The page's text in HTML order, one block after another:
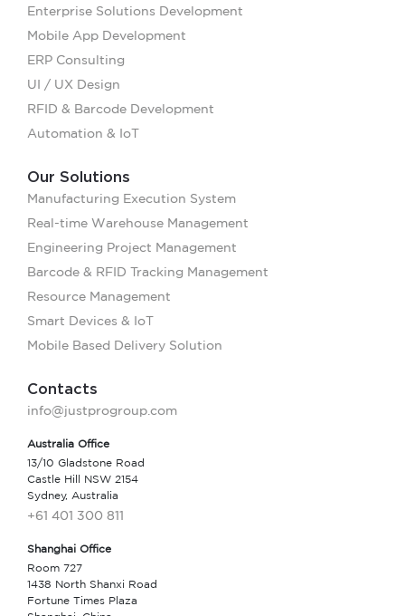
Enterprise Solutions Development
Mobile App Development
ERP Consulting
UI / UX Design
RFID & Barcode Development
Automation & IoT
Our Solutions
Manufacturing Execution System
Real-time Warehouse Management
Engineering Project Management
Barcode & RFID Tracking Management
Resource Management
Smart Devices & IoT
Mobile Based Delivery Solution
Contacts
info@justprogroup.com
Australia Office
13/10 Gladstone Road
Castle Hill NSW 2154
Sydney, Australia
+61 401 300 811
Shanghai Office
Room 727
1438 North Shanxi Road
Fortune Times Plaza